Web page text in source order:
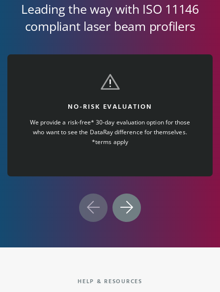
Leading the way with ISO 11146
compliant laser beam profilers
NO-RISK EVALUATION
We provide a risk-free* 30-day evaluation option for those
who want to see the DataRay difference for themselves.
*terms apply
Previous
Next
HELP & RESOURCES